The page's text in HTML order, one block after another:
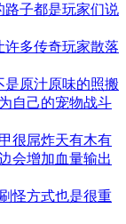
路子都是玩家们说
许多传奇玩家散落
是原汁原味的照搬
自己的宠物战斗
很屌炸天有木有
会增加血量输出
怪方式也是很重